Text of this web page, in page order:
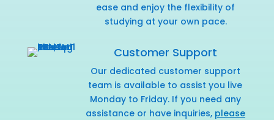
ease and enjoy the flexibility of
studying at your own pace.
Customer Support
Our dedicated customer support
team is available to assist you live
Monday to Friday. If you need any
assistance or have inquiries, please